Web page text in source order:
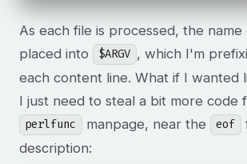
As each file is processed, the
placed into
$ARGV , which I'm
each content line. What if I wanted
I just need to steal a bit more code
perlfunc manpage, near the eof
description: